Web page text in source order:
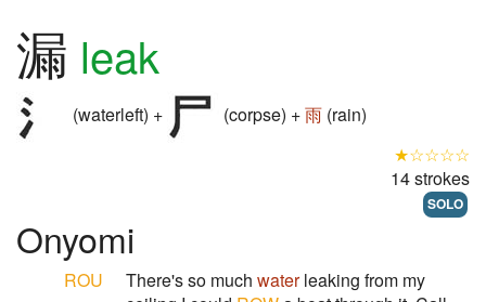
漏 leak
(waterleft) + (corpse) +雨 (rain)
★☆☆☆☆
14 strokes
SOLO
Onyomi
ROU There's so much waterleaking from my